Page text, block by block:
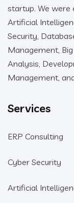
startup. We were
Artificial
Security,
Management,
Analysis,
Management,
Services
ERP Consulting
Cyber Security
Artificial